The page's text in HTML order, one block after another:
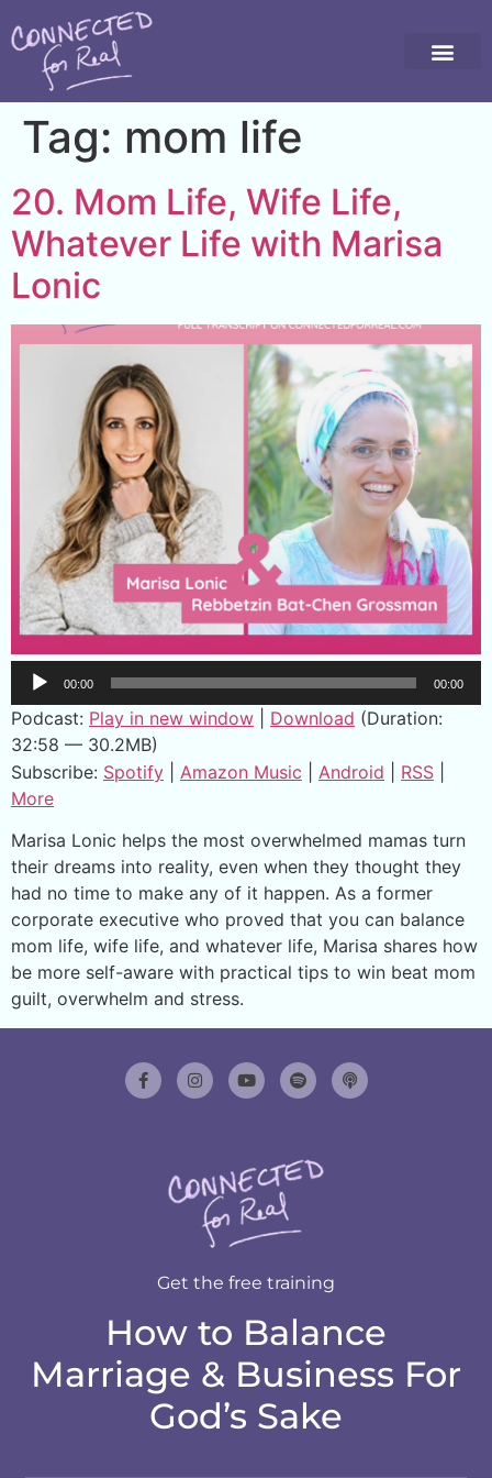
Tag: mom life
20. Mom Life, Wife Life,
Whatever Life with Marisa
Lonic
Audio
Player
00:00 00:00
Podcast: Play in new window Download (Duration:
32:58 — 30.2MB)
Subscribe: Spotify Amazon Music Android RSS
More
Marisa Lonic helps the most overwhelmed mamas turn
their dreams into reality, even when they thought they
had no time to make any of it happen. As a former
corporate executive who proved that you can balance
mom life, wife life, and whatever life, Marisa shares how
be more self-aware with practical tips to win beat mom
guilt, overwhelm and stress.
Get the free training
How to Balance
Marriage & Business For
God’s Sake